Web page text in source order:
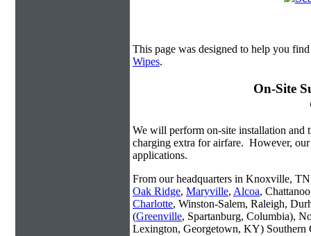
This page was designed to help you
Wipes.
On-Site
We will perform on-site installation and
charging extra for airfare. However,
applications.
From our headquarters in Knoxville, TN
Oak Ridge, Maryville, Alcoa,
Charlotte, Winston-Salem, Raleigh,
(Greenville, Spartanburg, Columbia),
Lexington, Georgetown, KY)